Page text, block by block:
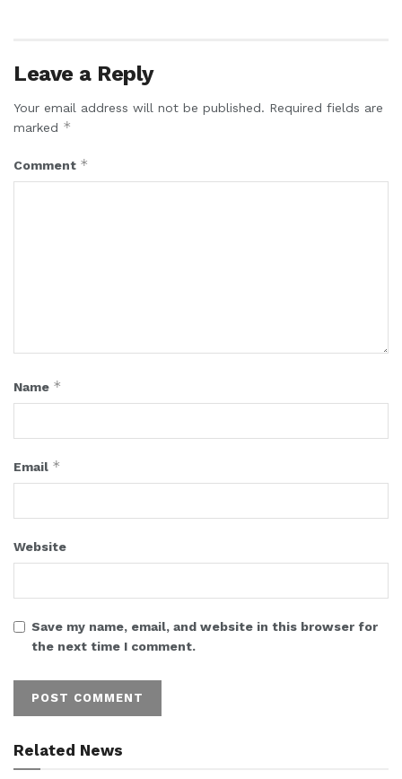
Leave a Reply
Your email address will not be published. Required fields are
marked *
Comment *
Name *
Email *
Website
Save my name, email, and website in this browser for
the next time I comment.
Related News